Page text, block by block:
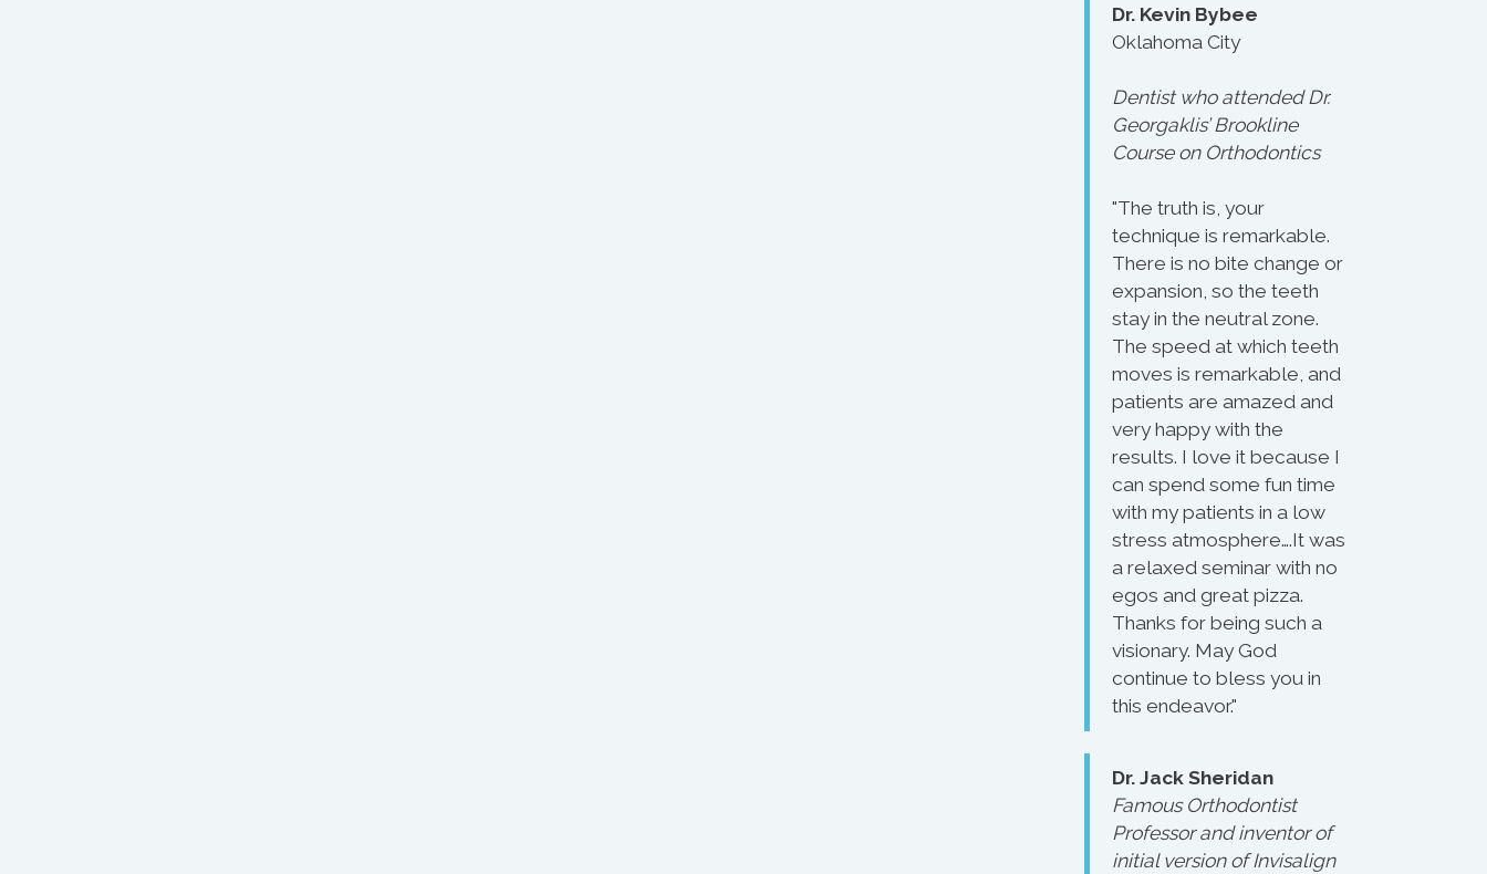
Dr. Kevin Bybee
Oklahoma City
Dentist who attended Dr.
Georgaklis’ Brookline
Course on Orthodontics
"The truth is, your
technique is remarkable.
There is no bite change or
expansion, so the teeth
stay in the neutral zone.
The speed at which teeth
moves is remarkable, and
patients are amazed and
very happy with the
results. I love it because I
can spend some fun time
with my patients in a low
stress atmosphere….It was
a relaxed seminar with no
egos and great pizza.
Thanks for being such a
visionary. May God
continue to bless you in
this endeavor."
Dr. Jack Sheridan
Famous Orthodontist
Professor and inventor of
initial version of Invisalign